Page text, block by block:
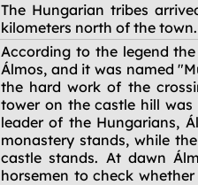
The Hungarian tribes
kilometers north of the
According to the legend
Álmos, and it was named
the hard work of the
tower on the castle hill
leader of the Hungarians,
monastery stands, while
castle stands. At dawn
horsemen to check